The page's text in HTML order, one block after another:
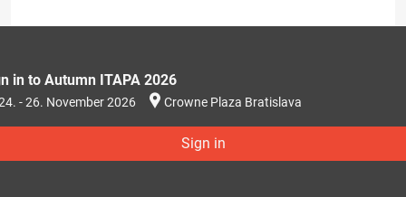
in to Autumn ITAPA 2026
- 26. November 2026 Crowne Plaza Bratislava
Sign in